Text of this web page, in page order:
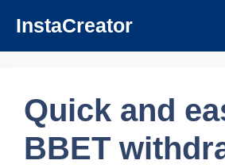
content
InstaCreator
Quick and
BBET